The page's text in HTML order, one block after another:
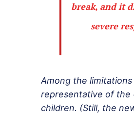
break, and it
severe
Among the
representative of the
children. (Still, the